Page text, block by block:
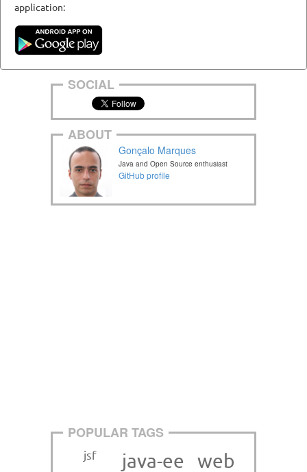
SOCIAL
ABOUT
Gonçalo Marques
Java and Open Source enthusiast
GitHub profile
POPULAR TAGS
jsf java-ee web
application: